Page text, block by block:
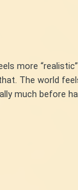
more
The world
much before